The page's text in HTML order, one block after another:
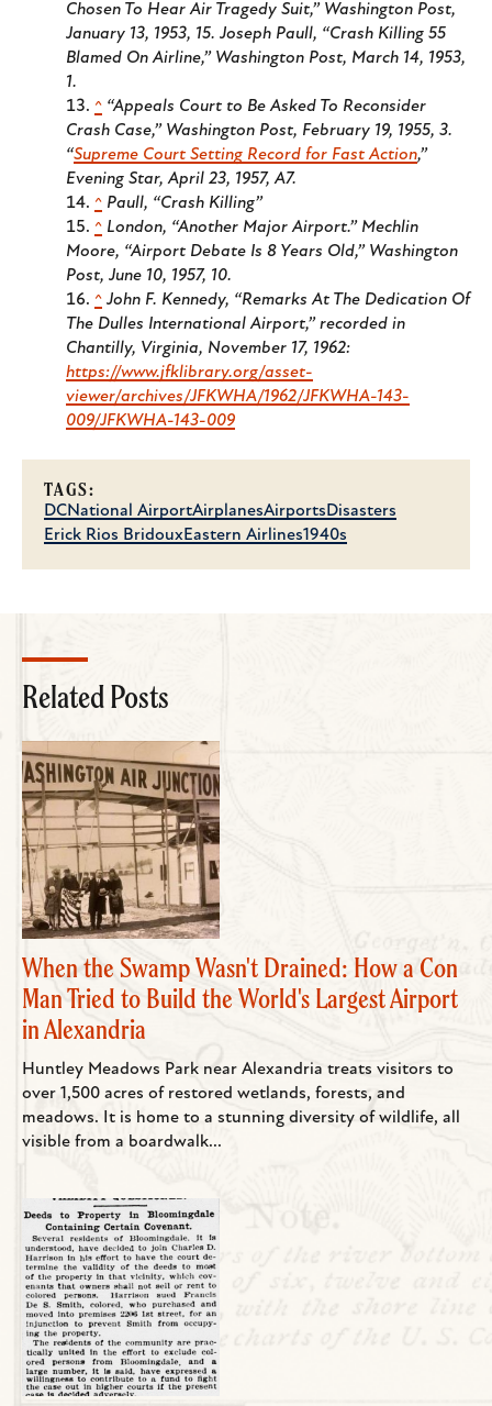
Chosen To Hear Air Tragedy Suit,” Washington Post,
January 13, 1953, 15. Joseph Paull, “Crash Killing 55
Blamed On Airline,” Washington Post, March 14, 1953,
1.
^ “Appeals Court to Be Asked To Reconsider
Crash Case,” Washington Post, February 19, 1955, 3.
“Supreme Court Setting Record for Fast Action,”
Evening Star, April 23, 1957, A7.
^ Paull, “Crash Killing”
^ London, “Another Major Airport.” Mechlin
Moore, “Airport Debate Is 8 Years Old,” Washington
Post, June 10, 1957, 10.
^ John F. Kennedy, “Remarks At The Dedication Of
The Dulles International Airport,” recorded in
Chantilly, Virginia, November 17, 1962:
https://www.jfklibrary.org/asset-
viewer/archives/JFKWHA/1962/JFKWHA-143-
009/JFKWHA-143-009
TAGS:
DCNational AirportAirplanesAirportsDisasters
Erick Rios BridouxEastern Airlines1940s
Related Posts
When the Swamp Wasn't Drained: How a Con
Man Tried to Build the World's Largest Airport
in Alexandria
Huntley Meadows Park near Alexandria treats visitors to
over 1,500 acres of restored wetlands, forests, and
meadows. It is home to a stunning diversity of wildlife, all
visible from a boardwalk...